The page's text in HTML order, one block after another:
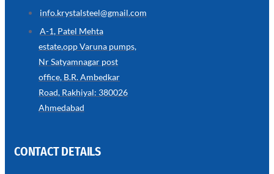
we
have
wide
range
in
SS
Wire
Invisible
with
various
types
ARE
info.krystalsteel@gmail.com
A-1, Patel Mehta
estate,opp Varuna pumps,
Nr Satyamnagar post
office, B.R. Ambedkar
Road, Rakhiyal: 380026
Ahmedabad
CONTACT DETAILS